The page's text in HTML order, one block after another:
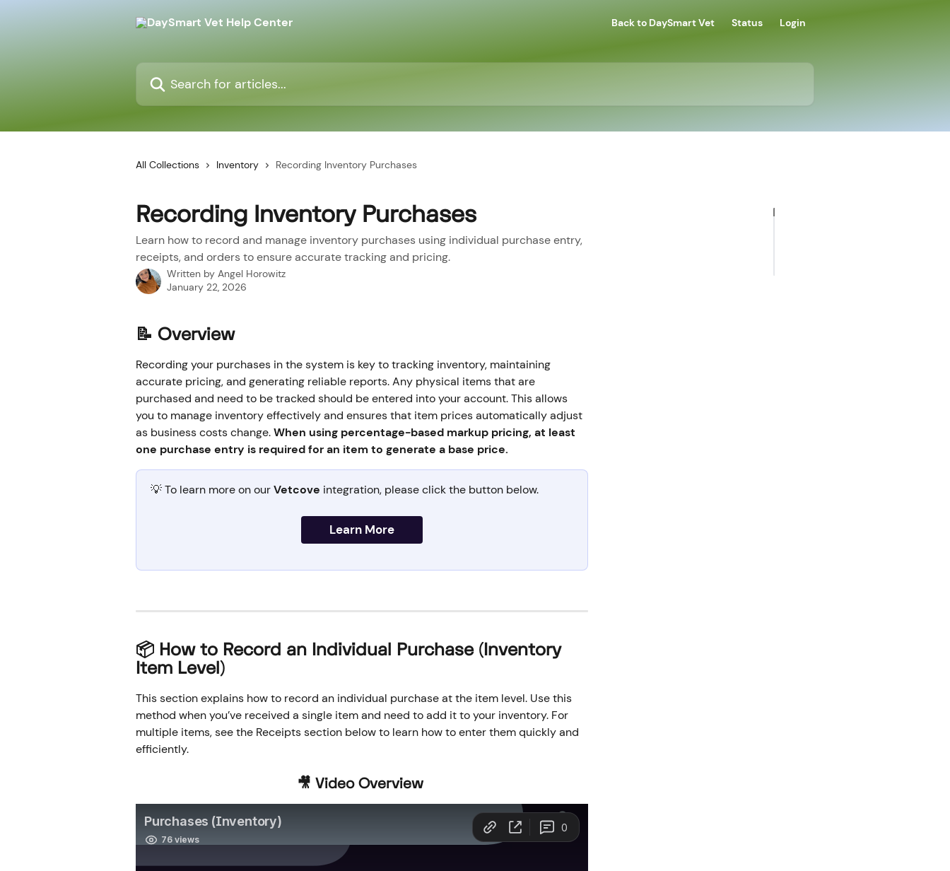
Back to DaySmart Vet Status Login
All Collections Inventory Recording Inventory Purchases
Recording Inventory Purchases
Learn how to record and manage inventory purchases using individual purchase entry,
receipts, and orders to ensure accurate tracking and pricing.
Written by Angel Horowitz
January 22, 2026
📝 Overview
Recording your purchases in the system is key to tracking inventory, maintaining
accurate pricing, and generating reliable reports. Any physical items that are
purchased and need to be tracked should be entered into your account. This allows
you to manage inventory effectively and ensures that item prices automatically adjust
as business costs change. When using percentage-based markup pricing, at least
one purchase entry is required for an item to generate a base price.
💡 To learn more on our Vetcove integration, please click the button below.
Learn More
📦 How to Record an Individual Purchase (Inventory
Item Level)
This section explains how to record an individual purchase at the item level. Use this
method when you’ve received a single item and need to add it to your inventory. For
multiple items, see the Receipts section below to learn how to enter them quickly and
efficiently.
🎥 Video Overview